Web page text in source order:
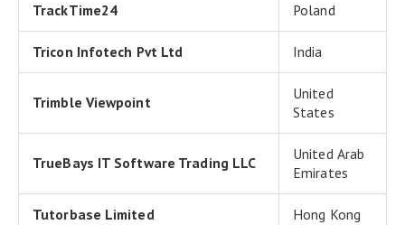
TrackTime24 Poland
Tricon Infotech Pvt Ltd India
Trimble Viewpoint
United
States
TrueBays IT Software Trading LLC
United Arab
Emirates
Tutorbase Limited Hong Kong